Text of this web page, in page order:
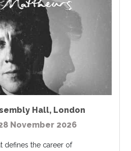
Hall, London
November 2026
defines the career of